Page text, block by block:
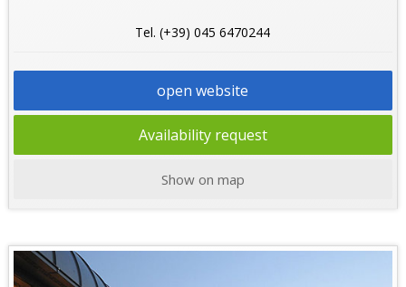
Tel. (+39) 045 6470244
open website
Availability request
Show on map